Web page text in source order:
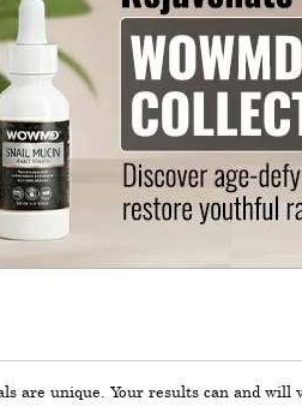
are unique. Your results can and will